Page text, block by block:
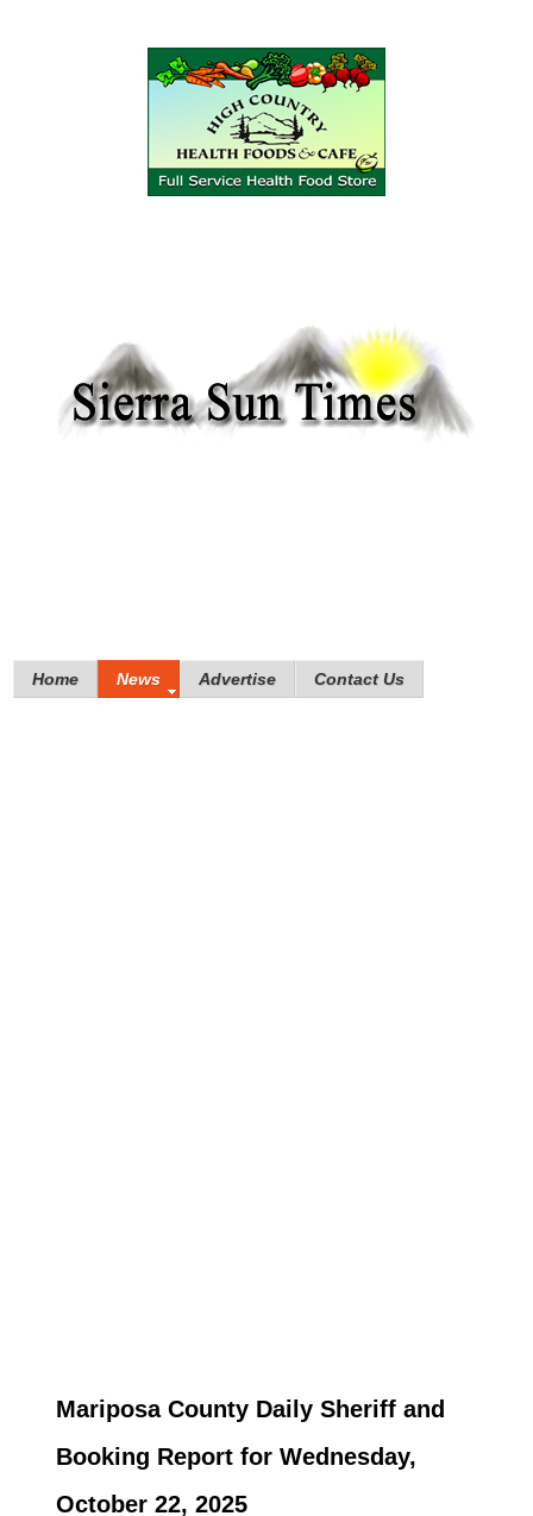
Home News Advertise Contact Us
Mariposa County Daily Sheriff and
Booking Report for Wednesday,
October 22, 2025